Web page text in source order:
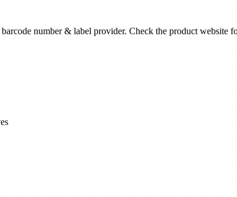
number & label provider. Check the product website